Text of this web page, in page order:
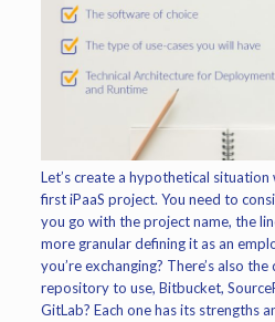
Let’s create a hypothetical
first iPaaS project. You need to
you go with the project name, the
more granular defining it as an
you’re exchanging? There’s also
repository to use, Bitbucket,
GitLab? Each one has its strengths